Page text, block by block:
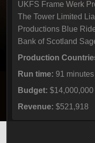
UKFS Frame Werk
The Tower Limited
Productions Blue
Bank of Scotland
Production
Run time: 91 minutes
Budget: $14,000,000
Revenue: $521,918